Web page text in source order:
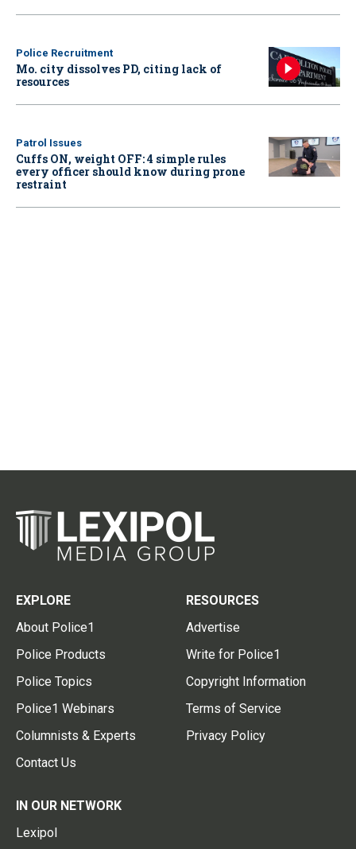
Police Recruitment
Mo. city dissolves PD, citing lack of
resources
Patrol Issues
Cuffs ON, weight OFF: 4 simple rules
every officer should know during prone
restraint
EXPLORE
About Police1
Police Products
Police Topics
Police1 Webinars
Columnists & Experts
Contact Us
RESOURCES
Advertise
Write for Police1
Copyright Information
Terms of Service
Privacy Policy
IN OUR NETWORK
Lexipol